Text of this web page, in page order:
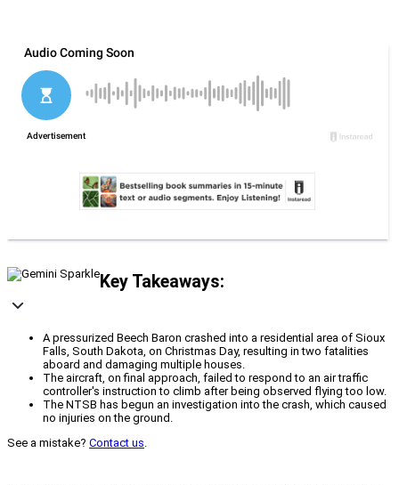
Key Takeaways:
A pressurized Beech Baron crashed into a residential area of Sioux
Falls, South Dakota, on Christmas Day, resulting in two fatalities
aboard and damaging multiple houses.
The aircraft, on final approach, failed to respond to an air traffic
controller's instruction to climb after being observed flying too low.
The NTSB has begun an investigation into the crash, which caused
no injuries on the ground.
See a mistake? Contact us.